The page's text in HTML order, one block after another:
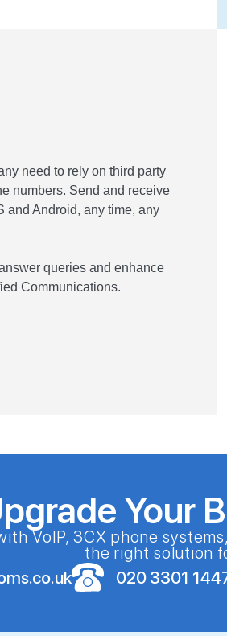
need to rely on third party
numbers. Send and receive
and Android, any time, any
queries and enhance
Communications.
Your
VoIP, 3CX phone
the right solution
020 3301